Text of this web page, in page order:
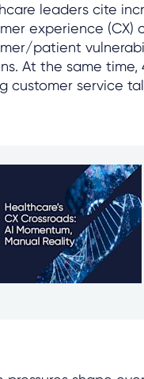
leaders cite
experience (CX)
patient
At the same
customer service